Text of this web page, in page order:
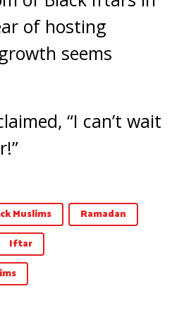
of hosting
seems
“I can’t wait
Muslims
Ramadan
Iftar